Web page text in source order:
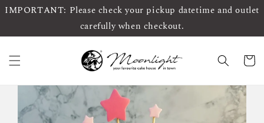
IMPORTANT: Please check your pickup datetime and outlet
carefully when checkout.